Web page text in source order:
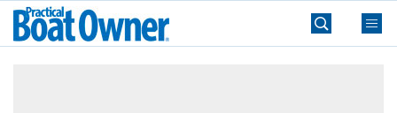
Skip
Practical
Boat